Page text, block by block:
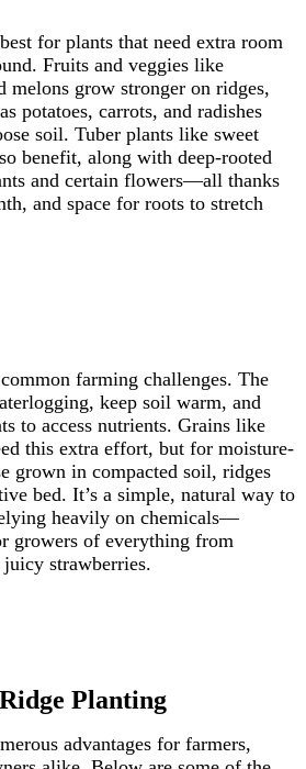
for plants that need extra room
Fruits and veggies like
melons grow stronger on ridges,
potatoes, carrots, and radishes
soil. Tuber plants like sweet
benefit, along with deep-rooted
and certain flowers—all thanks
and space for roots to stretch
farming challenges. The
keep soil warm, and
to access nutrients. Grains like
this extra effort, but for moisture-
grown in compacted soil, ridges
bed. It’s a simple, natural way to
heavily on chemicals—
growers of everything from
strawberries.
Planting
advantages for farmers,